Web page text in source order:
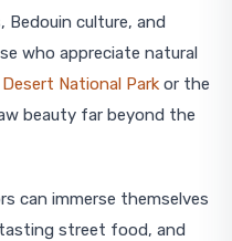
Bedouin culture, and
who appreciate natural
National Park or the
beauty far beyond the
can immerse themselves
street food, and